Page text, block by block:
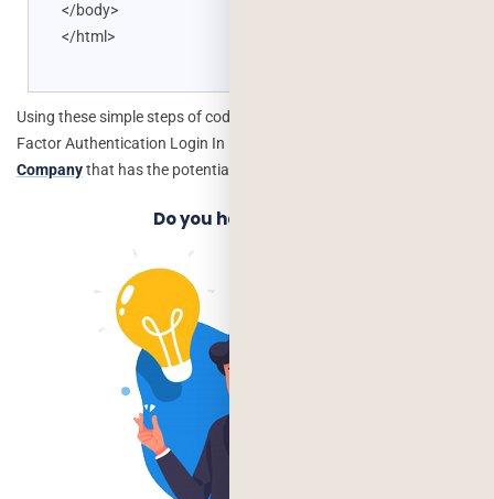
</body>
</html>
Using these simple steps of coding, you can Implement Google Two
Factor Authentication Login In PHP. Hire
Companythat has the potential to implement this.
Do you have an Idea?